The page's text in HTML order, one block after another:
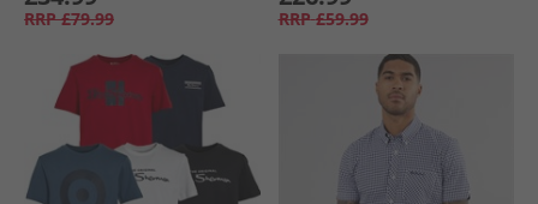
RRP £79.99 RRP £59.99